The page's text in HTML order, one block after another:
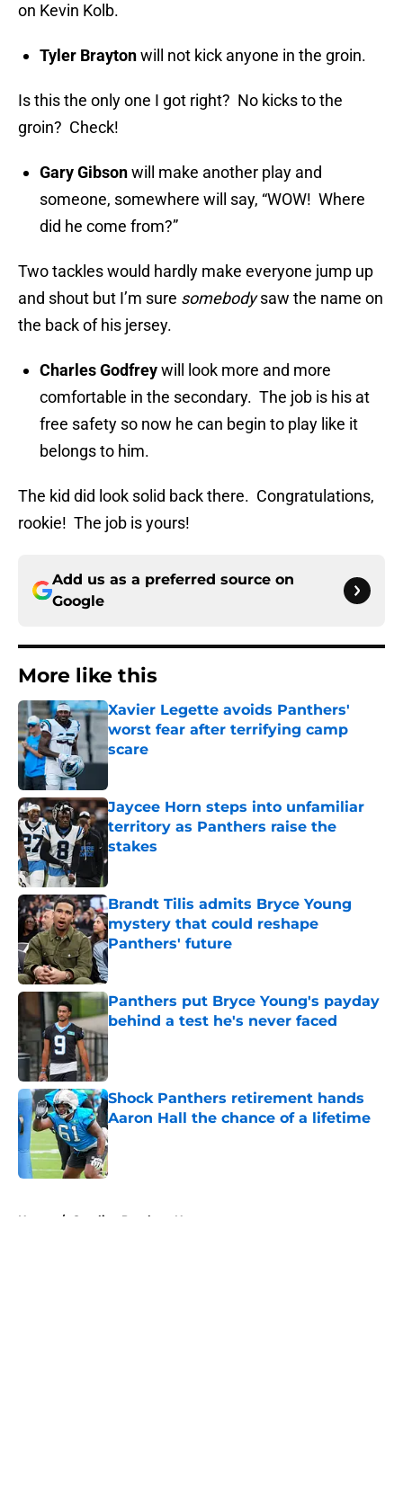
on Kevin Kolb.
Tyler Braytonwill not kick anyone in the groin.
Is this the only one I got right? No kicks to the
groin? Check!
Gary Gibsonwill make another play and
someone, somewhere will say, “WOW! Where
did he come from?”
Two tackles would hardly make everyone jump up
and shout but I’m sure somebodysaw the name on
the back of his jersey.
Charles Godfreywill look more and more
comfortable in the secondary. The job is his at
free safety so now he can begin to play like it
belongs to him.
The kid did look solid back there. Congratulations,
rookie! The job is yours!
Add us as a preferred source on
Google
More like this
Xavier Legette avoids Panthers'
worst fear after terrifying camp
scare
Published by on Invalid Date
Jaycee Horn steps into unfamiliar
territory as Panthers raise the
stakes
Published by on Invalid Date
Brandt Tilis admits Bryce Young
mystery that could reshape
Panthers' future
Published by on Invalid Date
Panthers put Bryce Young's payday
behind a test he's never faced
Published by on Invalid Date
Shock Panthers retirement hands
Aaron Hall the chance of a lifetime
Published by on Invalid Date
Home / Carolina Panthers News